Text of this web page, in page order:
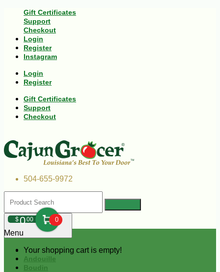
Gift Certificates
Support
Checkout
Login
Register
Instagram
Login
Register
Gift Certificates
Support
Checkout
504-655-9972
$000 0
Your shopping cart is empty!
Menu
Andouille
Boudin